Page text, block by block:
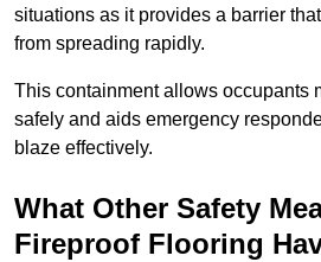
situations as it provides a barrier
from spreading rapidly.
This containment allows occupants
safely and aids emergency
blaze effectively.
What Other Safety
Fireproof Flooring